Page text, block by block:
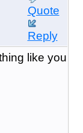
Quote
Reply
like you